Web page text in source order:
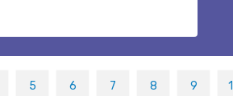
5 6 7 8 9